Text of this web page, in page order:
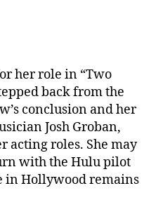
her role in “Two
back from the
conclusion and her
Josh Groban,
acting roles. She may
with the Hulu pilot
in Hollywood remains